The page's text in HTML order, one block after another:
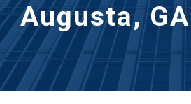
Augusta, GA